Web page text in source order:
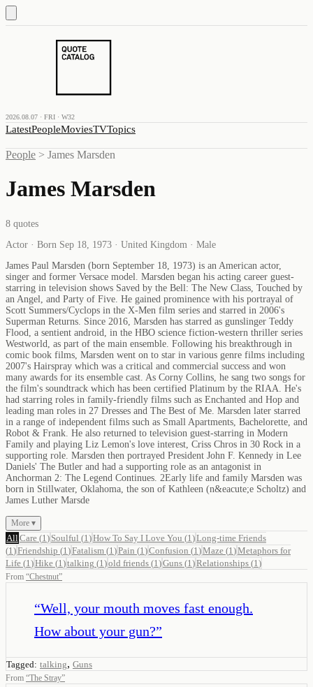
2026.08.07 · FRI · W32
LatestPeopleMoviesTVTopics
People > James Marsden
James Marsden
8 quotes
Actor · Born Sep 18, 1973 · United Kingdom · Male
James Paul Marsden (born September 18, 1973) is an American actor,
singer and former Versace model. Marsden began his acting career guest-
starring in television shows Saved by the Bell: The New Class, Touched by
an Angel, and Party of Five. He gained prominence with his portrayal of
Scott Summers/Cyclops in the X-Men film series and starred in 2006's
Superman Returns. Since 2016, Marsden has starred as gunslinger Teddy
Flood, a sentient android, in the HBO science fiction-western thriller series
Westworld, as part of the main ensemble. Following his breakthrough in
comic book films, Marsden went on to star in various genre films including
2007's Hairspray which was a critical and commercial success and won
many awards for its ensemble cast. As Corny Collins, he sang two songs for
the film's soundtrack which has been certified Platinum by the RIAA. He's
had starring roles in family-friendly films such as Enchanted and Hop and
leading man roles in 27 Dresses and The Best of Me. Marsden later starred
in a range of independent films such as Small Apartments, Bachelorette, and
Robot & Frank. He also returned to television guest-starring in Modern
Family and playing Liz Lemon's love interest, Criss Chros in 30 Rock in a
supporting role. Marsden then portrayed President John F. Kennedy in Lee
Daniels' The Butler and had a supporting role as an antagonist in
Anchorman 2: The Legend Continues. 2Early life and family Marsden was
born in Stillwater, Oklahoma, the son of Kathleen (n&eacute;e Scholtz) and
James Luther Marsde
More ▾
All Care (1 ) Soulful (1 )How To Say I Love You (1 )Long-time Friends
(1 )Friendship (1 )Fatalism (1 )Pain (1 )Confusion (1 )Maze (1 )Metaphors for
Life (1 )Hike (1 )talking (1 )old friends (1 )Guns (1 )Relationships (1 )
From “Chestnut”
“Well, your mouth moves fast enough.
How about your gun?”
Tagged: talking, Guns
From “The Stray”